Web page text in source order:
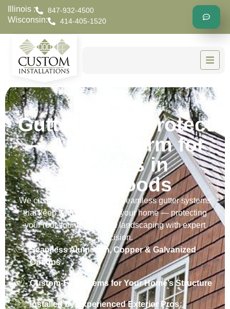
Illinois : 847-932-4500
Wisconsin: 414-405-1520
Gutters That Protect
— And Perform for
Decades in
Riverwoods
We custom-build and install seamless gutter systems
that keep water away from your home — protecting
your roof, foundation, and landscaping with expert
precision.
Seamless Aluminum, Copper & Galvanized
Options
Custom-Fit Systems for Your Home’s Structure
Installed by Experienced Exterior Pros